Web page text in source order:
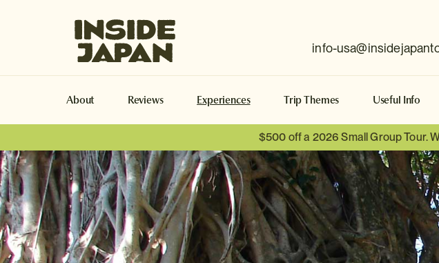
info-
About Reviews Experiences Trip Themes Useful Info
$500 off a 2026 Small Group Tour.